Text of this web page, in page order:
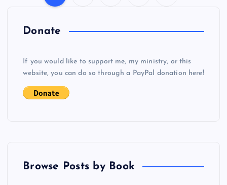
o
s
t
Donate
If you would like to support me, my ministry, or this
website, you can do so through a PayPal donation here!
Browse Posts by Book